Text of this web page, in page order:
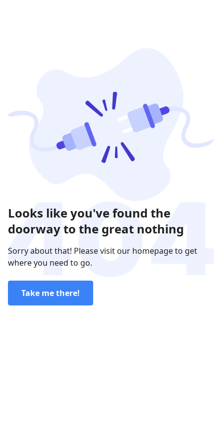
Looks like you've found the
doorway to the great nothing
Sorry about that! Please visit our homepage to get
where you need to go.
Take me there!